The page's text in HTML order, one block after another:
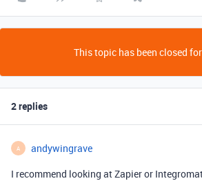
This topic has been closed
2 replies
A andywingrave
I recommend looking at Zapier or